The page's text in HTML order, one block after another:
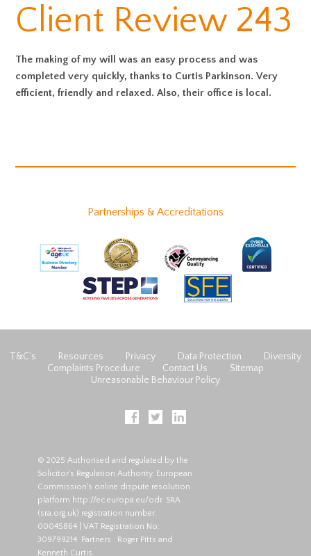
Client Review 243
The making of my will was an easy process and was
completed very quickly, thanks to Curtis Parkinson. Very
efficient, friendly and relaxed. Also, their office is local.
Partnerships & Accreditations
T&C’s Resources Privacy Data Protection
Diversity
Complaints Procedure
Contact Us
Sitemap
Unreasonable Behaviour Policy
© 2025 Authorised and regulated by the
Solicitor's Regulation Authority. European
Commission's online dispute resolution
platform http://ec.europa.eu/odr. SRA
(sra.org.uk) registration number:
00045864 | VAT Registration No:
309799214. Partners : Roger Pitts and
Kenneth Curtis.